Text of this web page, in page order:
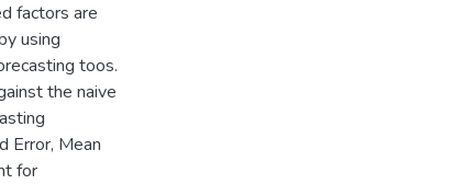
factors are
using
toos.
the naive
Error, Mean
for